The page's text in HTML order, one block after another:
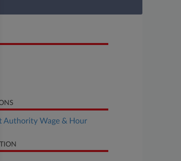
Authority Wage & Hour